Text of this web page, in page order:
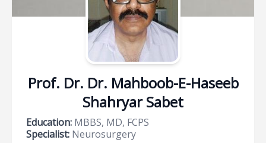
Prof. Dr. Dr. Mahboob-E-Haseeb
Shahryar Sabet
Education: MBBS, MD, FCPS
Specialist: Neurosurgery